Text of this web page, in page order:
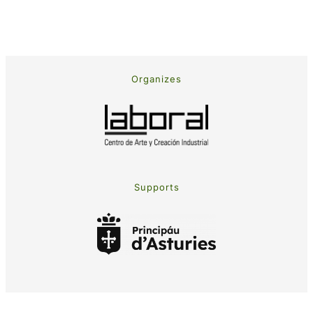
Organizes
Supports